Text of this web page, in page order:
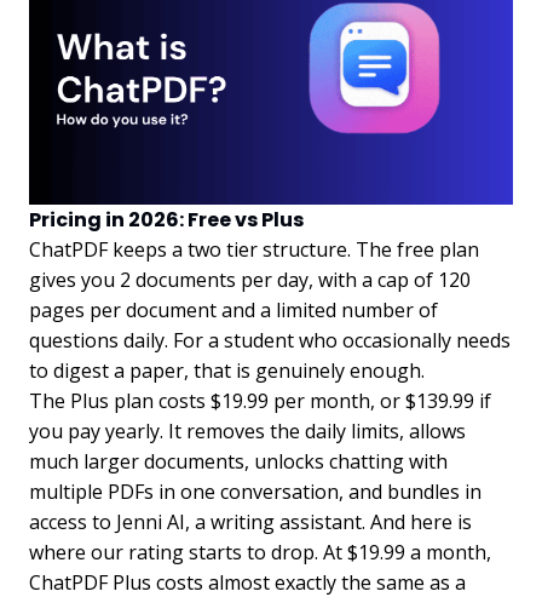
Pricing in 2026: Free vs Plus
ChatPDF keeps a two tier structure. The free plan
gives you 2 documents per day, with a cap of 120
pages per document and a limited number of
questions daily. For a student who occasionally needs
to digest a paper, that is genuinely enough.
The Plus plan costs $19.99 per month, or $139.99 if
you pay yearly. It removes the daily limits, allows
much larger documents, unlocks chatting with
multiple PDFs in one conversation, and bundles in
access to Jenni AI, a writing assistant. And here is
where our rating starts to drop. At $19.99 a month,
ChatPDF Plus costs almost exactly the same as a